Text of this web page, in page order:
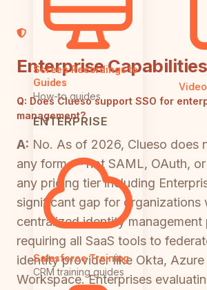
Screen Recordings to
Guides
How-to guides
ENTERPRISE
Salesforce Training
CRM training guides
Enterprise Capabilities
Q: Does Clueso support SSO for
management?
A: No. As of 2026, Clueso does
any form — not SAML, OAuth,
any pricing tier including
significant gap for organizations
centralized identity management
requiring all SaaS tools to
identity provider like Okta,
Workspace. Enterprises